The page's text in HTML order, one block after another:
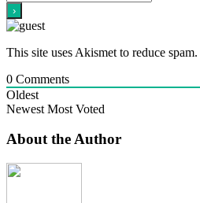
This site uses Akismet to reduce spam.
0 Comments
Oldest
Newest Most Voted
About the Author